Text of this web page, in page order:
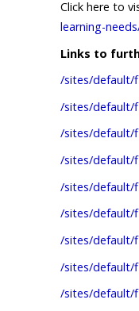
Click here to
learning-
Links to
/sites/default/
/sites/default/
/sites/default/
/sites/default/
/sites/default/
/sites/default/
/sites/default/
/sites/default/
/sites/default/